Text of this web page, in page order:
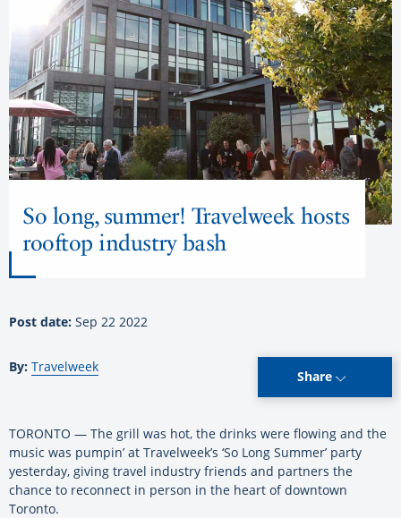
So long, summer! Travelweek hosts
rooftop industry bash
Post date: Sep 22 2022
By: Travelweek
Share
TORONTO — The grill was hot, the drinks were flowing and the
music was pumpin’ at Travelweek’s ‘So Long Summer’ party
yesterday, giving travel industry friends and partners the
chance to reconnect in person in the heart of downtown
Toronto.